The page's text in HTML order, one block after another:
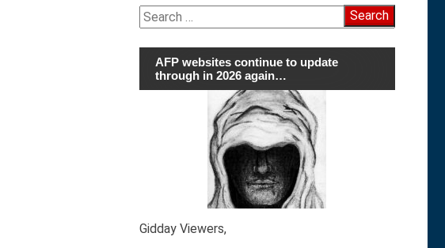
Search
for:
AFP websites continue to update
through in 2026 again…
Gidday Viewers,